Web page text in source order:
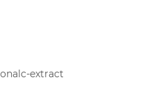
extract